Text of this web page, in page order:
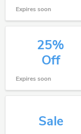
Expires soon
25%
Off
Expires soon
Sale